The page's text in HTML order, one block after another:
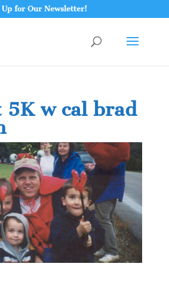
Up for Our Newsletter!
5K w cal brad